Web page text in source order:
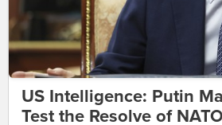
US Intelligence: Putin
Test the Resolve of NATO